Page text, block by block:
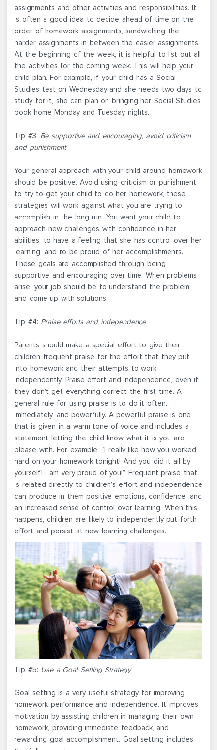
assignments and other activities and responsibilities. It
is often a good idea to decide ahead of time on the
order of homework assignments, sandwiching the
harder assignments in between the easier assignments.
At the beginning of the week, it is helpful to list out all
the activities for the coming week. This will help your
child plan. For example, if your child has a Social
Studies test on Wednesday and she needs two days to
study for it, she can plan on bringing her Social Studies
book home Monday and Tuesday nights.
Tip #3: Be supportive and encouraging, avoid criticism
and punishment
Your general approach with your child around homework
should be positive. Avoid using criticism or punishment
to try to get your child to do her homework, these
strategies will work against what you are trying to
accomplish in the long run. You want your child to
approach new challenges with confidence in her
abilities, to have a feeling that she has control over her
learning, and to be proud of her accomplishments.
These goals are accomplished through being
supportive and encouraging over time. When problems
arise, your job should be to understand the problem
and come up with solutions.
Tip #4: Praise efforts and independence
Parents should make a special effort to give their
children frequent praise for the effort that they put
into homework and their attempts to work
independently. Praise effort and independence, even if
they don’t get everything correct the first time. A
general rule for using praise is to do it often,
immediately, and powerfully. A powerful praise is one
that is given in a warm tone of voice and includes a
statement letting the child know what it is you are
please with. For example, “I really like how you worked
hard on your homework tonight! And you did it all by
yourself! I am very proud of you!” Frequent praise that
is related directly to children’s effort and independence
can produce in them positive emotions, confidence, and
an increased sense of control over learning. When this
happens, children are likely to independently put forth
effort and persist at new learning challenges.
Tip #5: Use a Goal Setting Strategy
Goal setting is a very useful strategy for improving
homework performance and independence. It improves
motivation by assisting children in managing their own
homework, providing immediate feedback, and
rewarding goal accomplishment. Goal setting includes